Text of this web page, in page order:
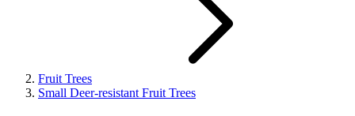
Fruit Trees
Small Deer-resistant Fruit Trees